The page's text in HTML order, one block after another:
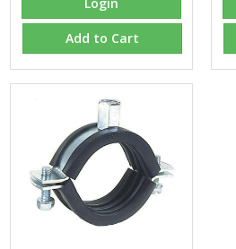
Add to Cart